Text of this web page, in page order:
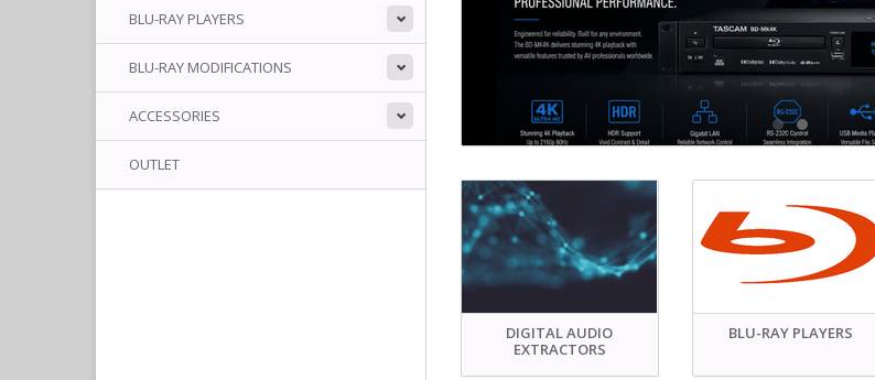
BLU-RAY PLAYERS
BLU-RAY MODIFICATIONS
ACCESSORIES
OUTLET
DIGITAL AUDIO
EXTRACTORS
BLU-RAY PLAYERS